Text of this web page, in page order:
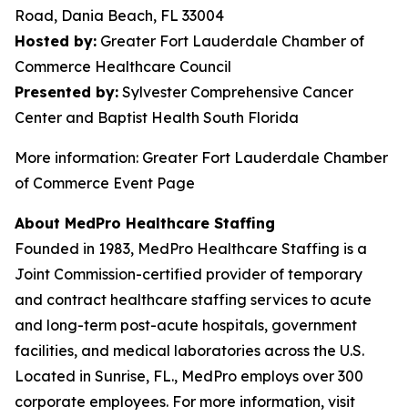
Road, Dania Beach, FL 33004
Hosted by: Greater Fort Lauderdale Chamber of
Commerce Healthcare Council
Presented by: Sylvester Comprehensive Cancer
Center and Baptist Health South Florida
More information: Greater Fort Lauderdale Chamber
of Commerce Event Page
About MedPro Healthcare Staffing
Founded in 1983, MedPro Healthcare Staffing is a
Joint Commission-certified provider of temporary
and contract healthcare staffing services to acute
and long-term post-acute hospitals, government
facilities, and medical laboratories across the U.S.
Located in Sunrise, FL., MedPro employs over 300
corporate employees. For more information, visit